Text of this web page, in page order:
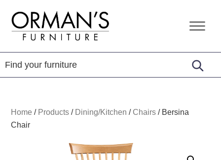
primary
navigation
content
footer
Orman's
Furniture
Furniture
-
Leather
-
Home / Products / Dining/Kitchen / Chairs / Bersina
Chair